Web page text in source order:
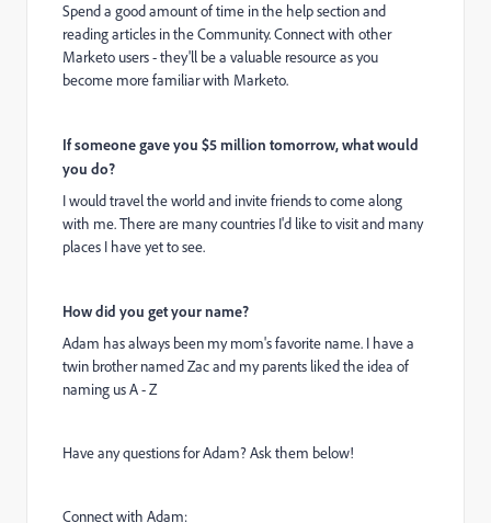
Spend a good amount of time in the help section and
reading articles in the Community. Connect with other
Marketo users - they'll be a valuable resource as you
become more familiar with Marketo.
If someone gave you $5 million tomorrow, what would
you do?
I would travel the world and invite friends to come along
with me. There are many countries I'd like to visit and many
places I have yet to see.
How did you get your name?
Adam has always been my mom's favorite name. I have a
twin brother named Zac and my parents liked the idea of
naming us A - Z
Have any questions for Adam? Ask them below!
Connect with Adam: